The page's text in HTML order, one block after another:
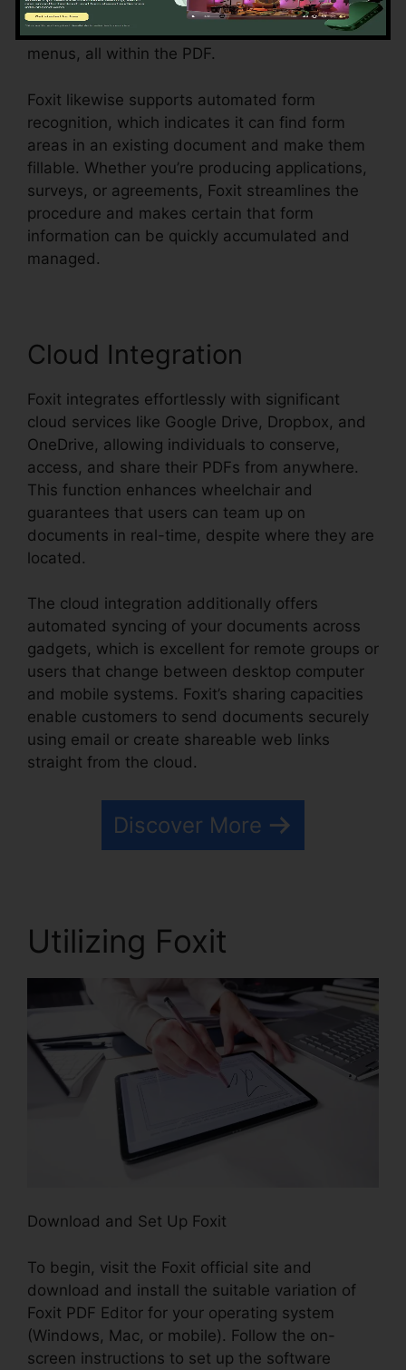
develop vibrant forms with message fields,
checkboxes, radio switches, and dropdown
menus, all within the PDF.
Foxit likewise supports automated form
recognition, which indicates it can find form
areas in an existing document and make them
fillable. Whether you’re producing applications,
surveys, or agreements, Foxit streamlines the
procedure and makes certain that form
information can be quickly accumulated and
managed.
Cloud Integration
Foxit integrates effortlessly with significant
cloud services like Google Drive, Dropbox, and
OneDrive, allowing individuals to conserve,
access, and share their PDFs from anywhere.
This function enhances wheelchair and
guarantees that users can team up on
documents in real-time, despite where they are
located.
The cloud integration additionally offers
automated syncing of your documents across
gadgets, which is excellent for remote groups or
users that change between desktop computer
and mobile systems. Foxit’s sharing capacities
enable customers to send documents securely
using email or create shareable web links
straight from the cloud.
Discover More
Utilizing Foxit
Download and Set Up Foxit
To begin, visit the Foxit official site and
download and install the suitable variation of
Foxit PDF Editor for your operating system
(Windows, Mac, or mobile). Follow the on-
screen instructions to set up the software